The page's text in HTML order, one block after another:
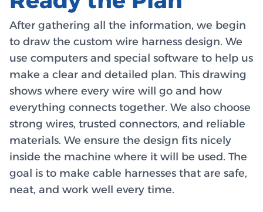
After gathering all the information, we begin
to draw the custom wire harness design. We
use computers and special software to help us
make a clear and detailed plan. This drawing
shows where every wire will go and how
everything connects together. We also choose
strong wires, trusted connectors, and reliable
materials. We ensure the design fits nicely
inside the machine where it will be used. The
goal is to make cable harnesses that are safe,
neat, and work well every time.